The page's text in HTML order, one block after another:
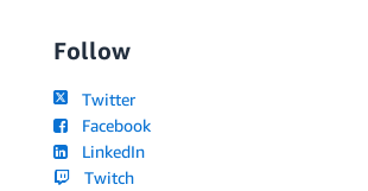
Follow
Twitter
Facebook
LinkedIn
Twitch